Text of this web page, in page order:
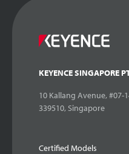
KEYENCE SINGAPORE
10 Kallang Avenue, #07-
339510, Singapore
Certified Models